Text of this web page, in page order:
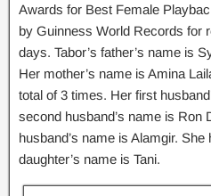
Awards for Best Female
by Guinness World Records for
days. Tabor’s father’s name is
Her mother’s name is Amina
total of 3 times. Her first
second husband’s name is Ron
husband’s name is Alamgir.
daughter’s name is Tani.